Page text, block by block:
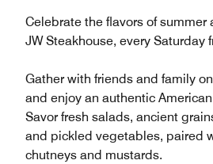
Celebrate the flavors of summer
JW Steakhouse, every Saturday
Gather with friends and family
and enjoy an authentic
Savor fresh salads, ancient
and pickled vegetables, paired
chutneys and mustards.